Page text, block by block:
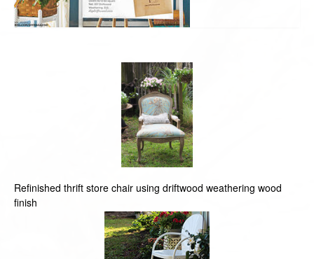
Refinished thrift store chair using driftwood weathering wood
finish